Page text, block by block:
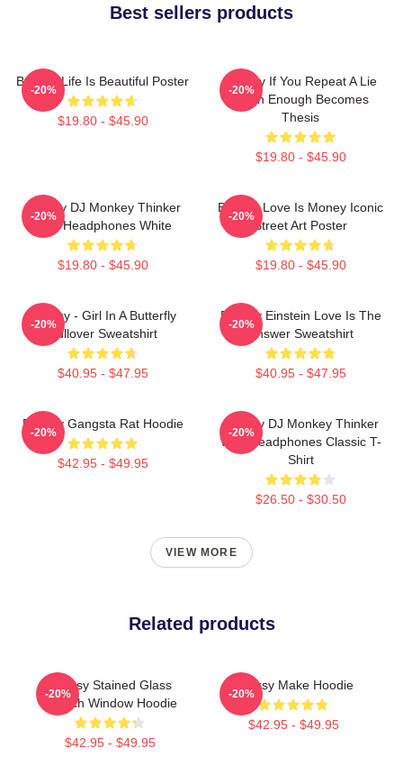
Best sellers products
Banksy Life Is Beautiful Poster
$19.80 - $45.90
-20%
Banksy If You Repeat A Lie
Often Enough Becomes
Thesis
$19.80 - $45.90
-20%
Banksy DJ Monkey Thinker
With Headphones White
$19.80 - $45.90
-20%
Banksy Love Is Money Iconic
Street Art Poster
$19.80 - $45.90
-20%
Banksy - Girl In A Butterfly
Pullover Sweatshirt
$40.95 - $47.95
-20%
Banksy Einstein Love Is The
Answer Sweatshirt
$40.95 - $47.95
-20%
Banksy Gangsta Rat Hoodie
$42.95 - $49.95
-20%
Banksy DJ Monkey Thinker
With Headphones Classic T-
Shirt
$26.50 - $30.50
-20%
VIEW MORE
Related products
Banksy Stained Glass
Church Window Hoodie
$42.95 - $49.95
-20%
Banksy Make Hoodie
$42.95 - $49.95
-20%